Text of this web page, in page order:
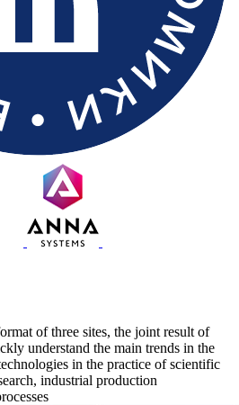
of three sites, the joint result of
understand the main trends in the
in the practice of scientific
industrial production